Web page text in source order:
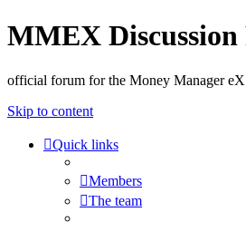
MMEX
official forum for the Money Manager
Skip to content
Quick links
Members
The team